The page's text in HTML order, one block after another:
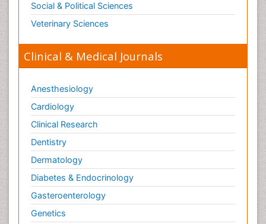
Social & Political Sciences
Veterinary Sciences
Clinical & Medical Journals
Anesthesiology
Cardiology
Clinical Research
Dentistry
Dermatology
Diabetes & Endocrinology
Gasteroenterology
Genetics